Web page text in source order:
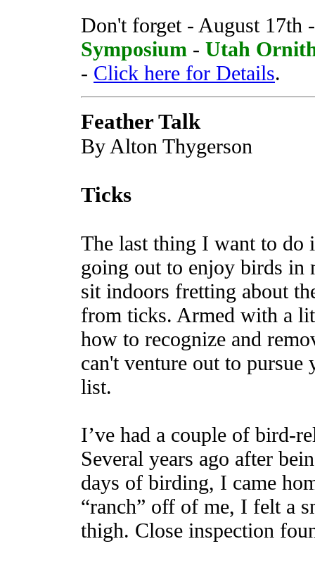
Don't forget - August 17th
Symposium - Utah
- Click here for Details.
Feather Talk
By Alton Thygerson
Ticks
The last thing I want to do
going out to enjoy birds in
sit indoors fretting about
from ticks. Armed with a
how to recognize and
can't venture out to
list.
I’ve had a couple of bird-
Several years ago after
days of birding, I came
“ranch” off of me, I felt a
thigh. Close inspection